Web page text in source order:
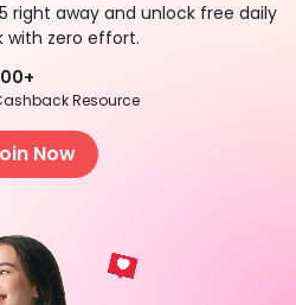
right away and unlock free daily
with zero effort.
Resource
Now